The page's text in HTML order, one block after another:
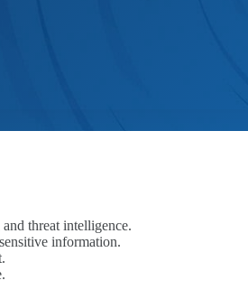
threat intelligence.
information.